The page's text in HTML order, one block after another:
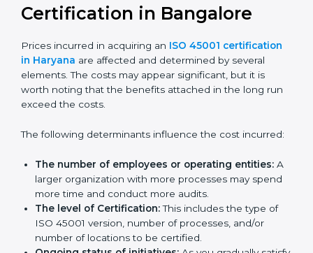
to meet OHSMS certification needs, stay safe from
workplace risks, and grow a strong and trusted
Cost of ISO 45001
Certification in Bangalor e
certification in Haryana are affected and determined
but it is worth noting that the benefits attached in the
long run exceed the costs.
The following determinants influence the cost
incurred: